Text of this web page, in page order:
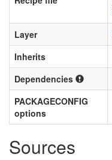
Layer
Inherits
Dependencies
PACKAGECONFIG
options
Sources